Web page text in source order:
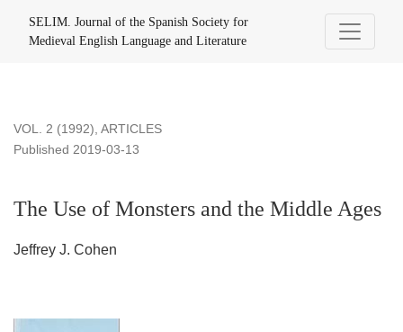
SELIM. Journal of the Spanish Society for
Medieval English Language and Literature
VOL. 2 (1992), ARTICLES
The Use of Monsters and the Middle Ages
Published 2019-03-13
Jeffrey J. Cohen